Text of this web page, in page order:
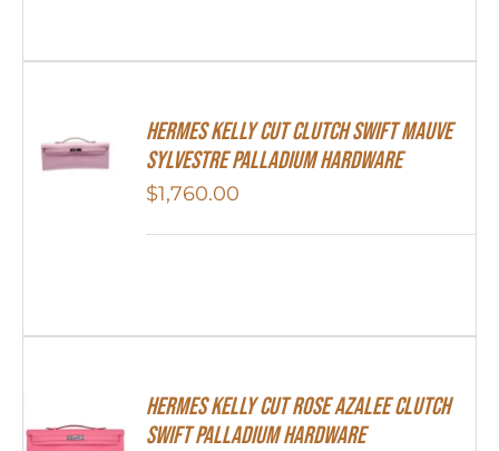
Hermes Kelly Cut Clutch Swift Mauve
Sylvestre Palladium Hardware
$1,760.00
Hermes Kelly Cut Rose Azalee Clutch
Swift Palladium Hardware